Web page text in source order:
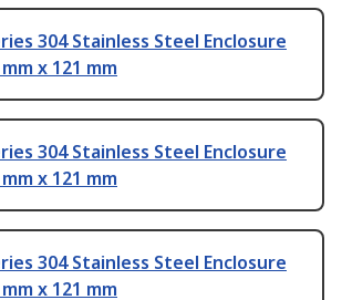
304 Stainless Steel Enclosure
x 121 mm
304 Stainless Steel Enclosure
x 121 mm
304 Stainless Steel Enclosure
x 121 mm